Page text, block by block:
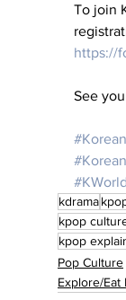
To join
https://
See
kdrama
kpop
kpop
Pop Culture
Explore/Eat